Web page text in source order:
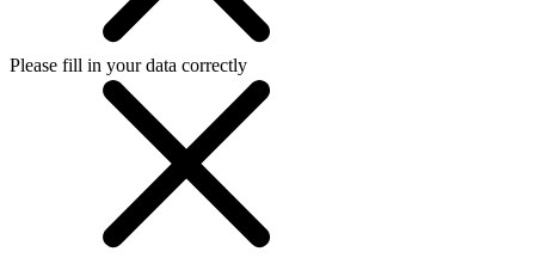
Please fill in your data correctly